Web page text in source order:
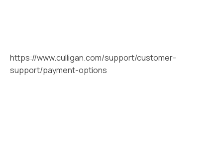
https://www.culligan.com/support/customer-
support/payment-options